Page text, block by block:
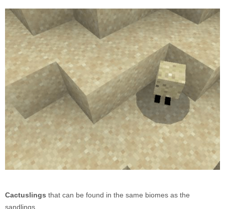
Cactuslings that can be found in the same biomes as the
sandlings